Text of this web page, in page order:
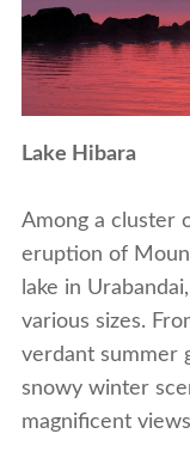
Lake Hibara
Among a cluster
eruption of
lake in
various sizes.
verdant summer
snowy winter
magnificent